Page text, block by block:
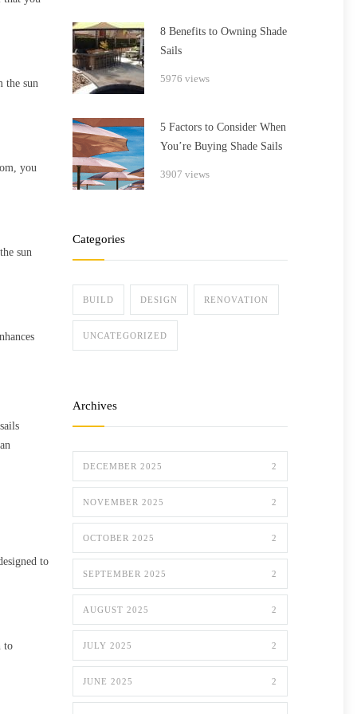
the sun
you
sun
to
to
8 Benefits to Owning Shade
Sails
5976 views
5 Factors to Consider When
You’re Buying Shade Sails
3907 views
Categories
BUILD DESIGN RENOVATION
UNCATEGORIZED
Archives
DECEMBER 2025 2
NOVEMBER 2025 2
OCTOBER 2025 2
SEPTEMBER 2025 2
AUGUST 2025 2
JULY 2025 2
JUNE 2025 2